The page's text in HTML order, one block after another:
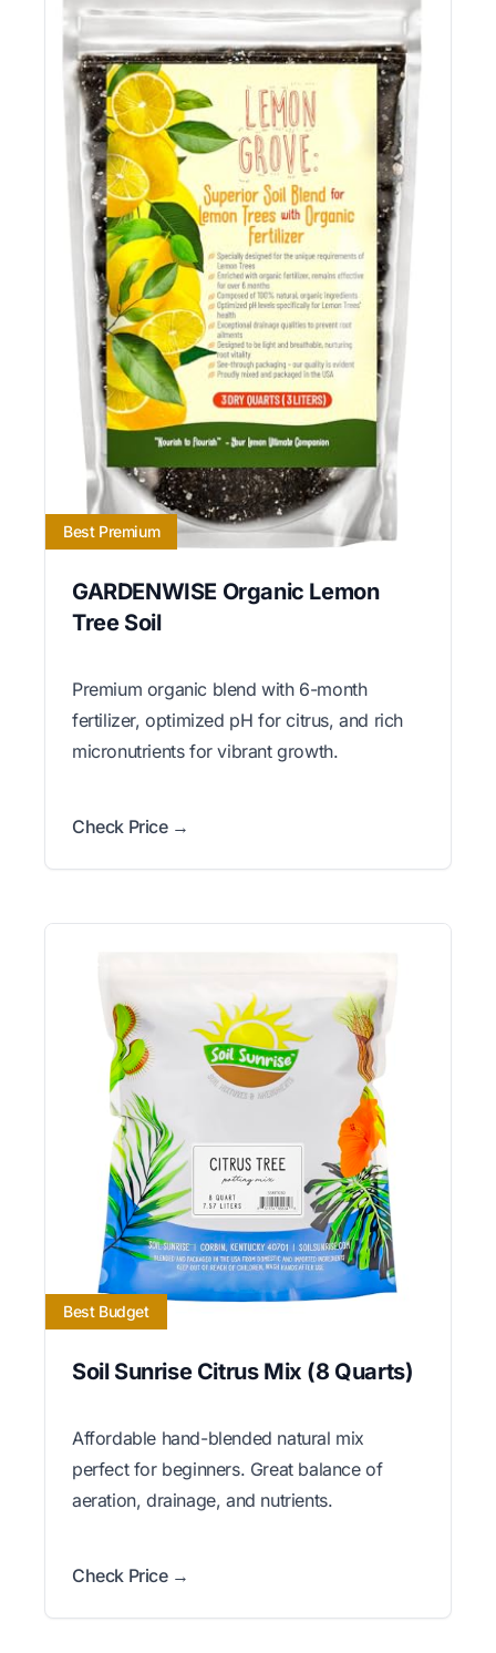
Best Premium
GARDENWISE Organic Lemon
Tree Soil
Premium organic blend with 6-month
fertilizer, optimized pH for citrus, and rich
micronutrients for vibrant growth.
Check Price →
Best Budget
Soil Sunrise Citrus Mix (8 Quarts)
Affordable hand-blended natural mix
perfect for beginners. Great balance of
aeration, drainage, and nutrients.
Check Price →